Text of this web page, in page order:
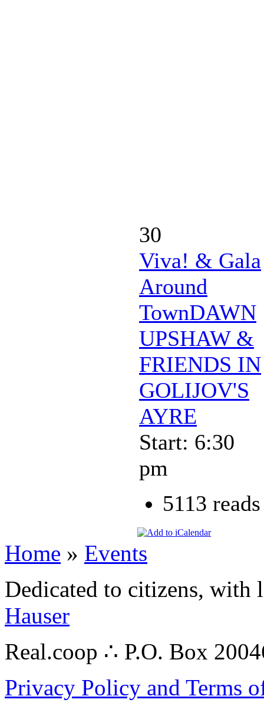
30
Viva! & Gala
Around
TownDAWN
UPSHAW &
FRIENDS IN
GOLIJOV'S
AYRE
Start: 6:30
pm
5113 reads
Home » Events
Dedicated to citizens,
Hauser
Real.coop ∴ P.O. Box
Privacy Policy and Terms